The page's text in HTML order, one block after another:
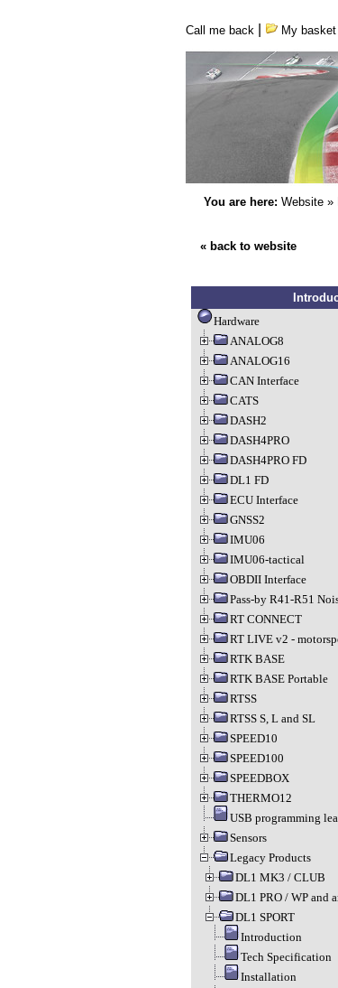
Call me back My basket|
You are here: Website»
« back to website
Hardware
ANALOG8
ANALOG16
CAN Interface
CATS
DASH2
DASH4PRO
DASH4PRO FD
DL1 FD
ECU Interface
GNSS2
IMU06
IMU06-tactical
OBDII Interface
Pass-by R41-R51
RT CONNECT
RT LIVE v2 -
RTK BASE
RTK BASE Portable
RTSS
RTSS S, L and SL
SPEED10
SPEED100
SPEEDBOX
THERMO12
USB programming
Sensors
Legacy Products
DL1 MK3 / CLUB
DL1 PRO / WP and
DL1 SPORT
Introduction
Tech Specification
Installation